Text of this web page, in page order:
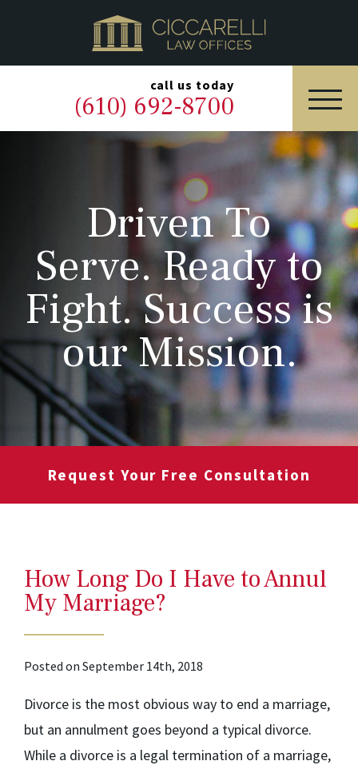
call us today
(610) 692-8700
HOME
PRACTICE AREAS
OUR LEGAL TEAM
ABOUT
NEWS & BLOG
CONTACT US
Driven To
Serve. Ready to
Fight. Success is
our Mission.
Request Your Free Consultation
How Long Do I Have to Annul
My Marriage?
Posted on September 14th, 2018
Divorce is the most obvious way to end a marriage,
but an annulment goes beyond a typical divorce.
While a divorce is a legal termination of a marriage,